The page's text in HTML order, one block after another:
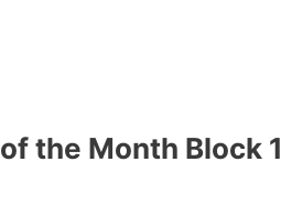
the Month Block 1